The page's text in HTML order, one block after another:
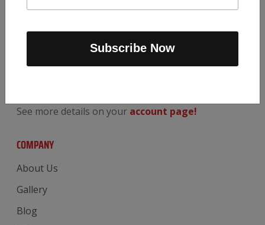
The easiest way to repeat your favourite meals
See more details on your account page!
COMPANY
About Us
Gallery
Blog